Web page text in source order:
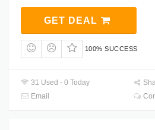
GET DEAL
100% SUCCESS
31 Used - 0 Today
Email